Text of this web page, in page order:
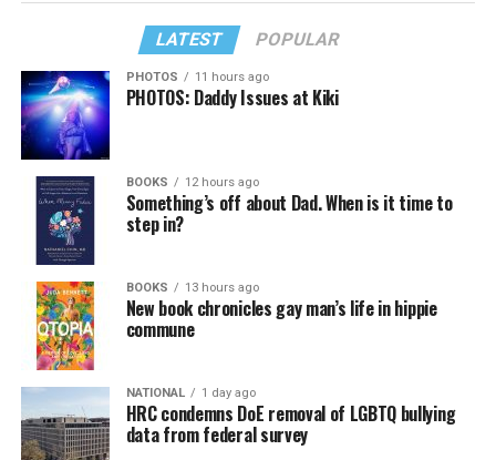
LATEST POPULAR
PHOTOS 11 hours ago
PHOTOS: Daddy Issues at Kiki
BOOKS 12 hours ago
Something’s off about Dad. When is it time to
step in?
BOOKS 13 hours ago
New book chronicles gay man’s life in hippie
commune
NATIONAL 1 day ago
HRC condemns DoE removal of LGBTQ bullying
data from federal survey